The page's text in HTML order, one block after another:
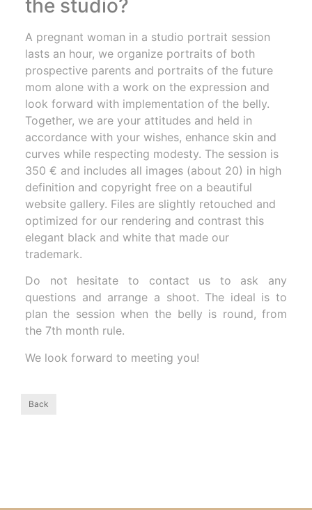
the studio?
A pregnant woman in a studio portrait session
lasts an hour, we organize portraits of both
prospective parents and portraits of the future
mom alone with a work on the expression and
look forward with implementation of the belly.
Together, we are your attitudes and held in
accordance with your wishes, enhance skin and
curves while respecting modesty. The session is
350 € and includes all images (about 20) in high
definition and copyright free on a beautiful
website gallery. Files are slightly retouched and
optimized for our rendering and contrast this
elegant black and white that made our
trademark.
Do not hesitate to contact us to ask any
questions and arrange a shoot. The ideal is to
plan the session when the belly is round, from
the 7th month rule.
We look forward to meeting you!
Back